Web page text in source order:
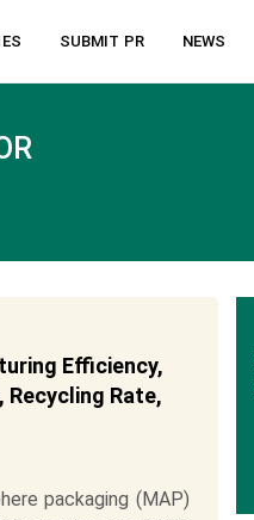
SUBMIT PR NEWS
Efficiency,
Rate,
packaging (MAP)